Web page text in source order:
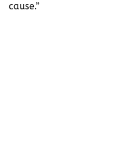
cause.”